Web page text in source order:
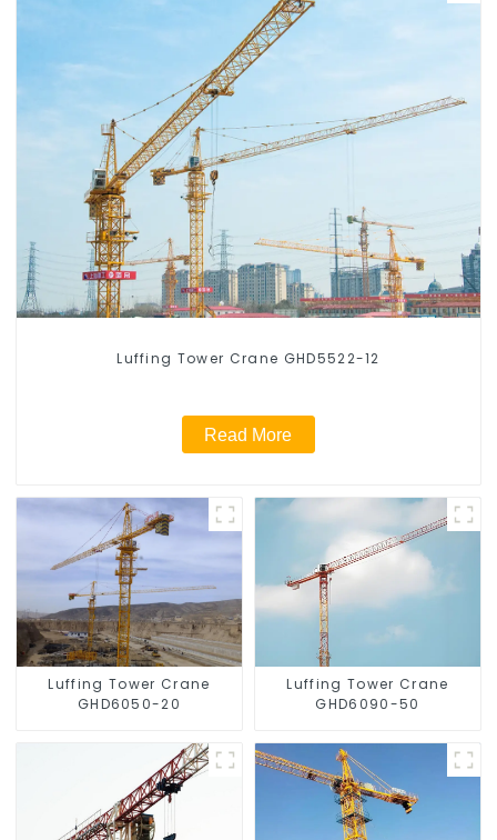
Luffing Tower Crane GHD5522-12
Read More
Luffing Tower Crane
GHD6050-20
Luffing Tower Crane
GHD6090-50